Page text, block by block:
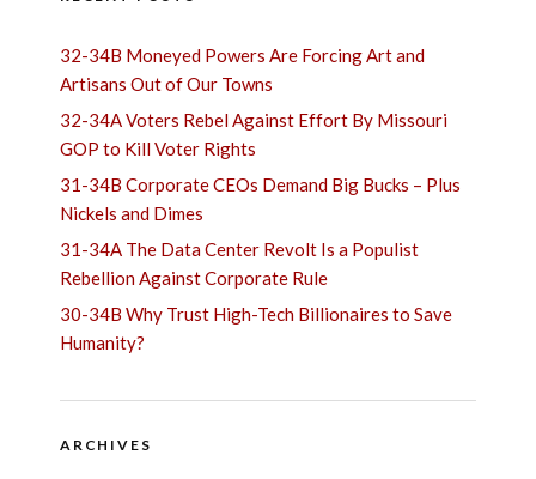
32-34B Moneyed Powers Are Forcing Art and
Artisans Out of Our Towns
32-34A Voters Rebel Against Effort By Missouri
GOP to Kill Voter Rights
31-34B Corporate CEOs Demand Big Bucks – Plus
Nickels and Dimes
31-34A The Data Center Revolt Is a Populist
Rebellion Against Corporate Rule
30-34B Why Trust High-Tech Billionaires to Save
Humanity?
ARCHIVES